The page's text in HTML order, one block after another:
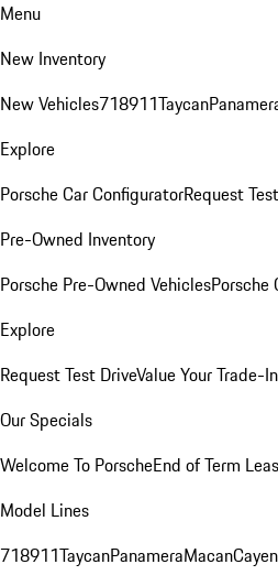
Menu
New Inventory
New Vehicles718911Taycan
Explore
Porsche Car ConfiguratorRequest
Pre-Owned Inventory
Porsche Pre-Owned VehiclesPorsche
Explore
Request Test DriveValue Your Trade-In
Our Specials
Welcome To PorscheEnd of Term
Model Lines
718911TaycanPanameraMacan